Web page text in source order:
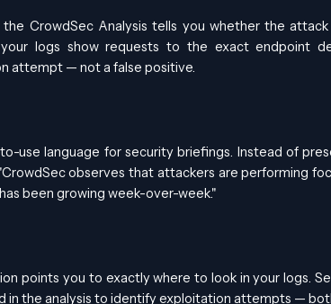
CrowdSec Analysis tells you whether the
logs show requests to the exact endpoint
attempt — not a false positive.
use language for security briefings. Instead of
observes that attackers are performing
been growing week-over-week."
points you to exactly where to look in your logs.
in the analysis to identify exploitation attempts —